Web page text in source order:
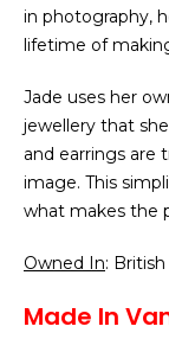
in photography,
lifetime of
Jade uses her
jewellery that
and earrings are
image. This
what makes the
Owned In:
Made In